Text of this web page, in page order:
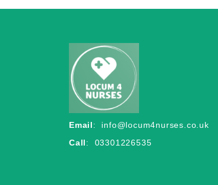
Email: info@locum4nurses.co.uk
Call: 03301226535